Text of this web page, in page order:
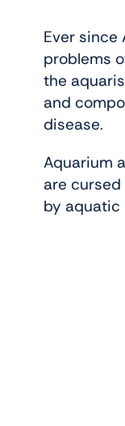
Ever since
problems
the
and
disease.
Aquarium
are
by aquatic